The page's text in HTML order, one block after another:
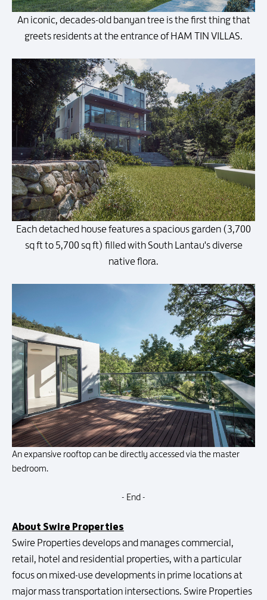
An iconic, decades-old banyan tree is the first thing that
greets residents at the entrance of HAM TIN VILLAS.
Each detached house features a spacious garden (3,700
sq ft to 5,700 sq ft) filled with South Lantau's diverse
native flora.
An expansive rooftop can be directly accessed via the master
bedroom.
- End -
About Swire Properties
Swire Properties develops and manages commercial,
retail, hotel and residential properties, with a particular
focus on mixed-use developments in prime locations at
major mass transportation intersections. Swire Properties